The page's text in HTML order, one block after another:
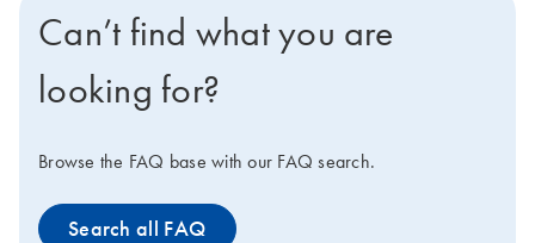
video
Can’t find what you are
looking for?
Browse the FAQ base with our FAQ search.
Search all FAQ